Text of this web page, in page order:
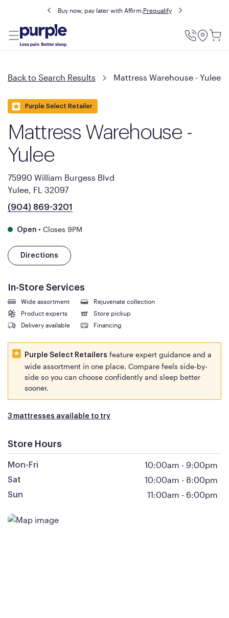
Buy now, pay later with Affirm.Prequalify
Utility
Back to Search Results Mattress Warehouse - Yulee
Purple Select Retailer
Mattress Warehouse -
Yulee
75990 William Burgess Blvd
Yulee, FL 32097
(904) 869-3201
Open • Closes 9PM
Directions
In-Store Services
Wide assortment
Rejuvenate collection
Product experts
Store pickup
Delivery available
Financing
Purple Select Retailers feature expert guidance and a
wide assortment in one place. Compare feels side-by-
side so you can choose confidently and sleep better
sooner.
3 mattresses available to try
Store Hours
Mon-Fri 10:00am - 9:00pm
Sat 10:00am - 8:00pm
Sun 11:00am - 6:00pm